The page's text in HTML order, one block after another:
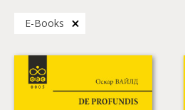
Е-Books